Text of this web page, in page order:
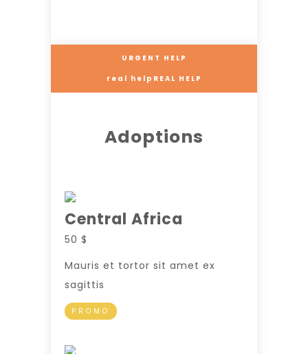
URGENT HELP
real helpREAL HELP
Adoptions
Central Africa
50 $
Mauris et tortor sit amet ex
sagittis
PROMO